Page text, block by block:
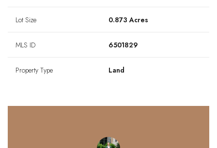
Lot Size 0.873 Acres
MLS ID 6501829
Property Type Land